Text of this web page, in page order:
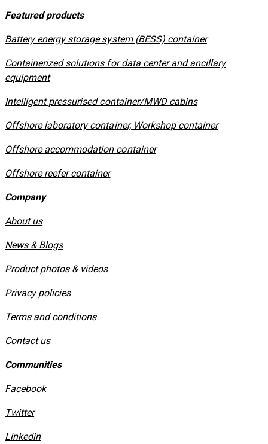
Featured products
​Battery energy storage system (BESS) container
Containerized solutions for data center and ancillary
equipment
​Intelligent pressurised container/MWD cabins
Offshore laboratory container, Workshop container
Offshore accommodation container
Offshore reefer container
Company
About us
News & Blogs
Product photos & videos
Privacy policies
​Terms and conditions
Contact us
Communities
Facebook
Twitter
Linkedin